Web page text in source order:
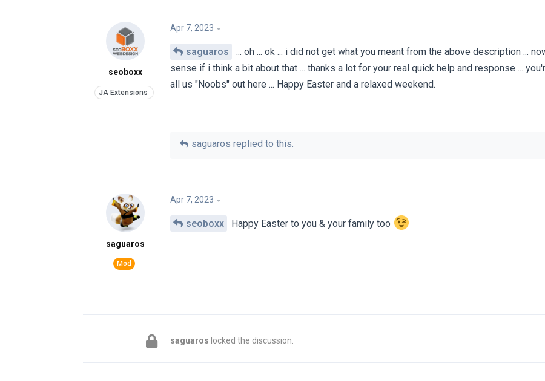
seoboxx
Apr 7, 2023
saguaros
... oh ... ok ... i did not get what you meant from the above description ...
sense if i think a bit about that ... thanks a lot for your real quick help and response ...
all us "Noobs" out here ... Happy Easter and a relaxed weekend.
saguaros replied to this.
saguaros
Apr 7, 2023
seoboxx Happy Easter to you & your family too
saguaros locked the discussion.